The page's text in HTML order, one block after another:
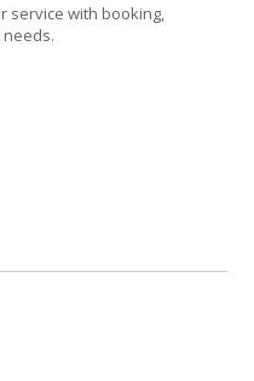
service with booking,